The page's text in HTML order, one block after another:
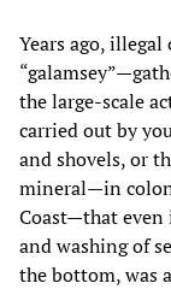
Years ago,
the large-scale
carried out by
and shovels, or
mineral—in
Coast—that even
and washing of
the bottom, was